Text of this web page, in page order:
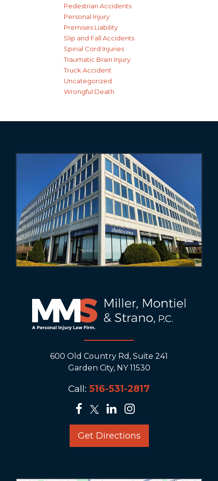
Pedestrian Accidents
Personal Injury
Premises Liability
Slip and Fall Accidents
Spinal Cord Injuries
Traumatic Brain Injury
Truck Accident
Uncategorized
Wrongful Death
600 Old Country Rd, Suite 241
Garden City, NY 11530
Call: 516-531-2817
Get Directions